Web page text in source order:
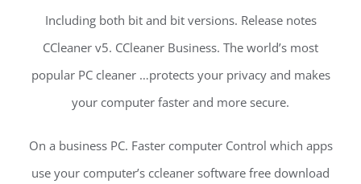
Including both bit and bit versions. Release notes
CCleaner v5. CCleaner Business. The world’s most
popular PC cleaner …protects your privacy and makes
your computer faster and more secure.
On a business PC. Faster computer Control which apps
use your computer’s ccleaner software free download